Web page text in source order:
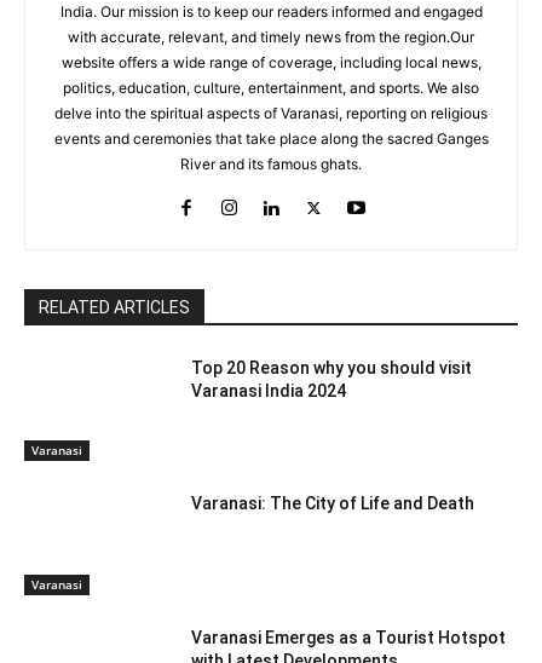
India. Our mission is to keep our readers informed and engaged
with accurate, relevant, and timely news from the region.Our
website offers a wide range of coverage, including local news,
politics, education, culture, entertainment, and sports. We also
delve into the spiritual aspects of Varanasi, reporting on religious
events and ceremonies that take place along the sacred Ganges
River and its famous ghats.
RELATED ARTICLES
Varanasi
Top 20 Reason why you should visit
Varanasi India 2024
Varanasi
Varanasi: The City of Life and Death
Varanasi Emerges as a Tourist Hotspot